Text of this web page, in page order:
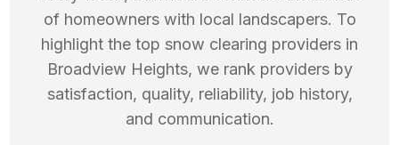
of homeowners with local landscapers. To
highlight the top snow clearing providers in
Broadview Heights, we rank providers by
satisfaction, quality, reliability, job history,
and communication.